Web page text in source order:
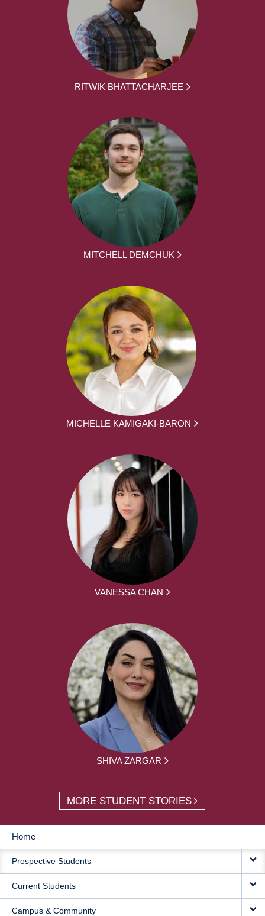
RITWIK BHATTACHARJEE
MITCHELL DEMCHUK
MICHELLE KAMIGAKI-BARON
VANESSA CHAN
SHIVA ZARGAR
MORE STUDENT STORIES
MAIN
NAVIGATION
Home
Prospective Students
Current Students
Campus & Community